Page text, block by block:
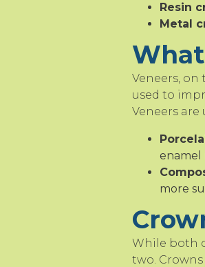
Resin
Metal
Veneers,
used to
Veneers
enamel
more
While both
two.